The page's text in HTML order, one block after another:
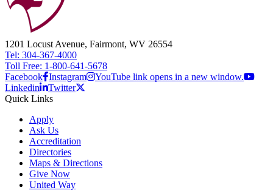
1201 Locust Avenue, Fairmont, WV 26554
Tel: 304-367-4000
Toll Free: 1-800-641-5678
Facebook Instagram
YouTube link opens in a new window.
Linkedin
Twitter
Quick Links
Apply
Ask Us
Accreditation
Directories
Maps & Directions
Give Now
United Way